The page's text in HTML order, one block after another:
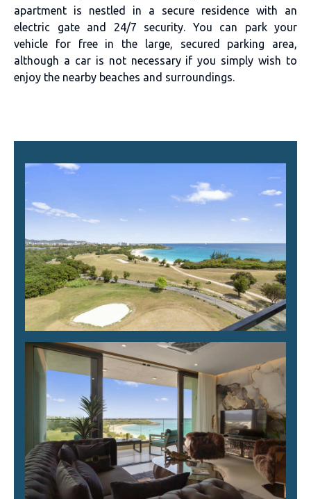
apartment is nestled in a secure residence with an
electric gate and 24/7 security. You can park your
vehicle for free in the large, secured parking area,
although a car is not necessary if you simply wish to
enjoy the nearby beaches and surroundings.